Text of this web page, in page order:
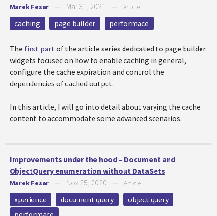
Marek Fesar Mar 31, 2021 Article
caching page builder performace
The first part of the article series dedicated to page builder
widgets focused on how to enable caching in general,
configure the cache expiration and control the
dependencies of cached output.
In this article, I will go into detail about varying the cache
content to accommodate some advanced scenarios.
Improvements under the hood – Document and
ObjectQuery enumeration without DataSets
Marek Fesar Nov 25, 2020 Article
xperience document query
object query
performace